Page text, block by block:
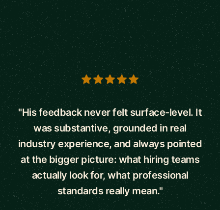
5 out of 5 stars
"His feedback never felt surface-level. It
was substantive, grounded in real
industry experience, and always pointed
at the bigger picture: what hiring teams
actually look for, what professional
standards really mean."